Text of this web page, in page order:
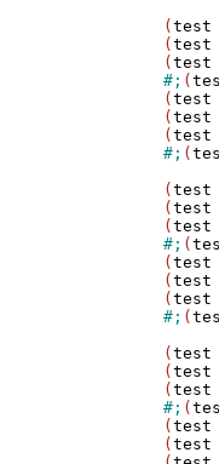
(test
(test
(test
#; (
(test
(test
(test
#; (
(test
(test
(test
#; (
(test
(test
(test
#; (
(test
(test
(test
#; (
(test
(test